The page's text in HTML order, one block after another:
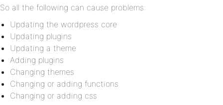
So all the following can cause problems:
Updating the wordpress core
Updating plugins
Updating a theme
Adding plugins
Changing themes
Changing or adding functions
Changing or adding css